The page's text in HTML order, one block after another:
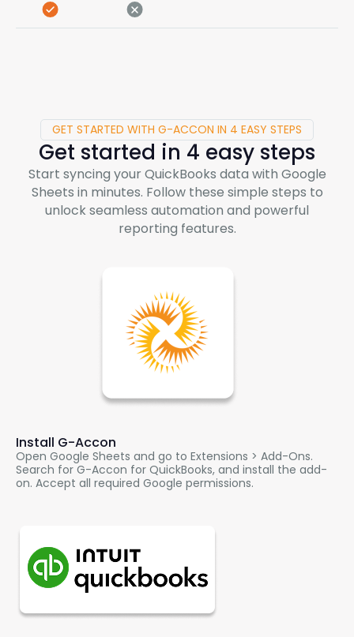
GET STARTED WITH G-ACCON IN 4 EASY STEPS
Get started in 4 easy steps
Start syncing your QuickBooks data with Google
Sheets in minutes. Follow these simple steps to
unlock seamless automation and powerful
reporting features.
Install G-Accon
Open Google Sheets and go to Extensions > Add-Ons.
Search for G-Accon for QuickBooks, and install the add-
on. Accept all required Google permissions.